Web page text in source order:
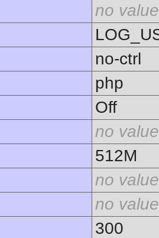
no value
no-ctrl
php
Off
no value
512M
no value
no value
300